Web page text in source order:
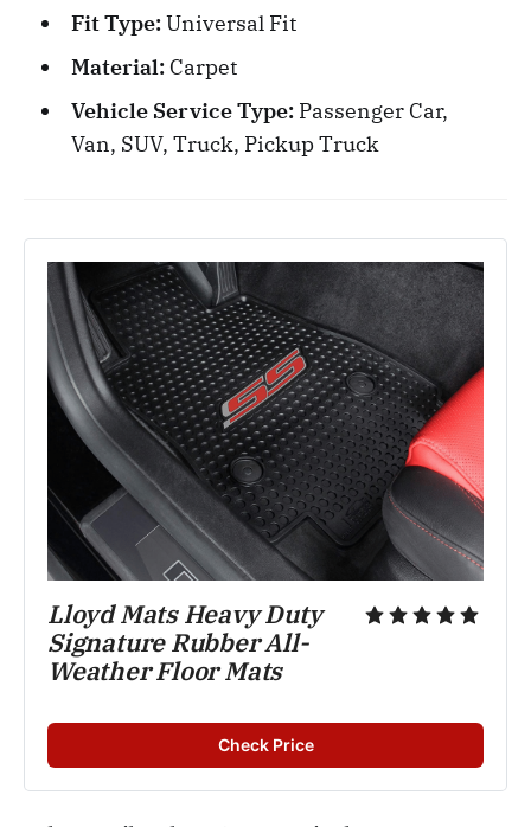
Fit Type:Universal Fit
Material: Carpet
Vehicle Service Type: Passenger Car,
Van, SUV, Truck, Pickup Truck
Lloyd Mats Heavy Duty
Signature Rubber All-
Weather Floor Mats
Check Price